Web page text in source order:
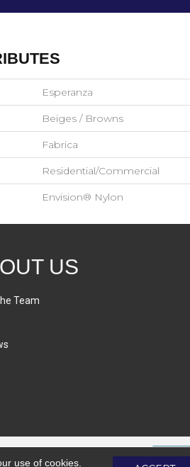
Esperanza
Beiges / Browns
Fabrica
Residential/commercial
Envision® Nylon
US
Team
use of cookies.